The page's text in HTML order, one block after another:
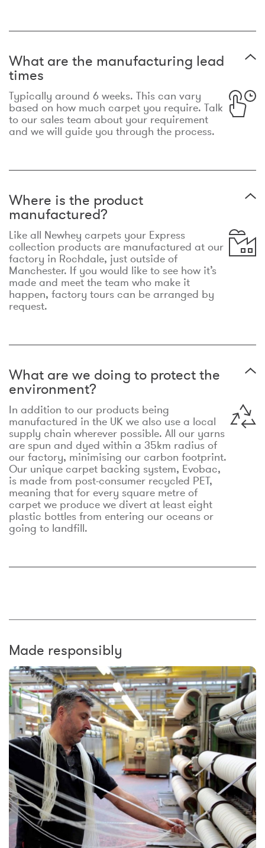
What are the manufacturing lead
times
Typically around 6 weeks. This can vary
based on how much carpet you require. Talk
to our sales team about your requirement
and we will guide you through the process.
Where is the product
manufactured?
Like all Newhey carpets your Express
collection products are manufactured at our
factory in Rochdale, just outside of
Manchester. If you would like to see how it’s
made and meet the team who make it
happen, factory tours can be arranged by
request.
What are we doing to protect the
environment?
In addition to our products being
manufactured in the UK we also use a local
supply chain wherever possible. All our yarns
are spun and dyed within a 35km radius of
our factory, minimising our carbon footprint.
Our unique carpet backing system, Evobac,
is made from post-consumer recycled PET,
meaning that for every square metre of
carpet we produce we divert at least eight
plastic bottles from entering our oceans or
going to landfill.
Made responsibly